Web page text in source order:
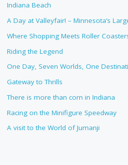
Indiana Beach
A Day at Valleyfair! – Minnesota’s
Where Shopping Meets Roller
Riding the Legend
One Day, Seven Worlds, One
Gateway to Thrills
There is more than corn in Indiana
Racing on the Minifigure Speedway
A visit to the World of Jumanji